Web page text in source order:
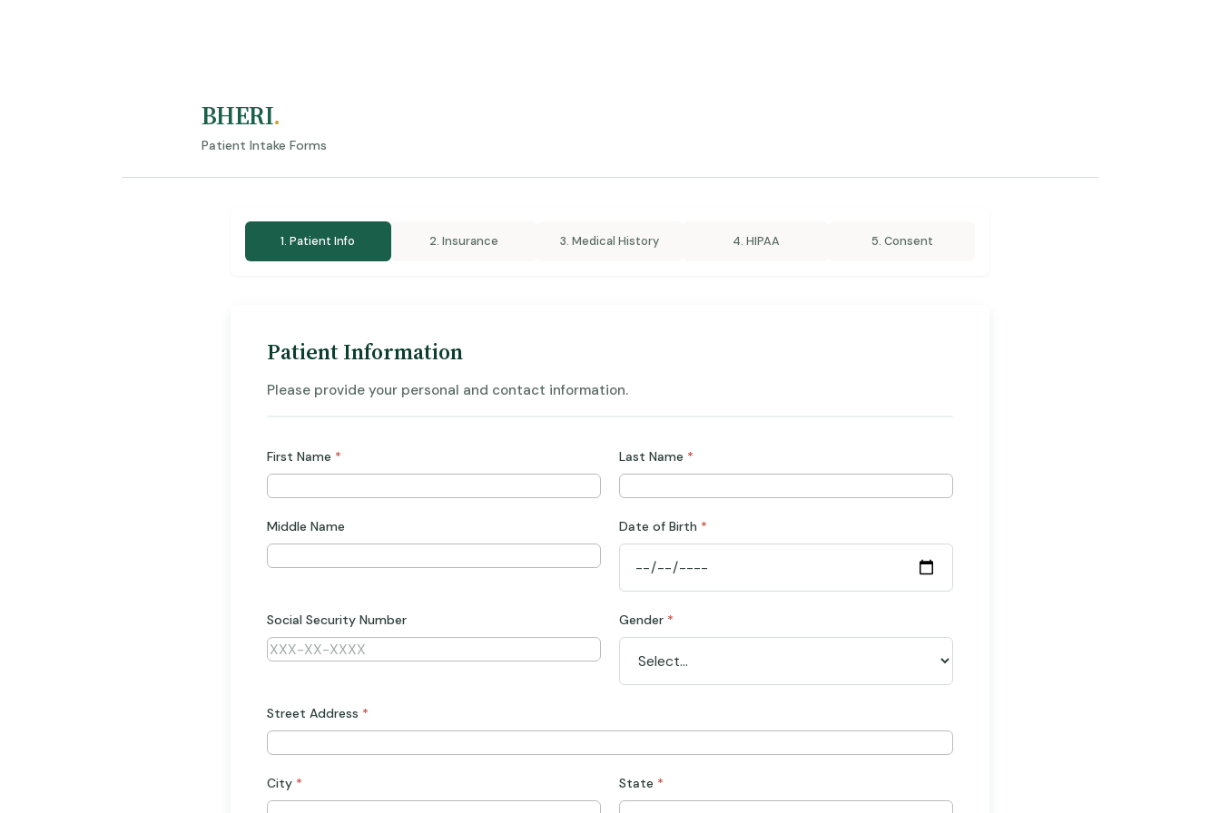
BHERI.
Patient Intake Forms
1. Patient Info 2. Insurance 3. Medical History 4. HIPAA 5. Consent
Patient Information
Please provide your personal and contact information.
First Name * Last Name *
Middle Name Date of Birth *
Social Security Number Gender *
Street Address *
City * State *